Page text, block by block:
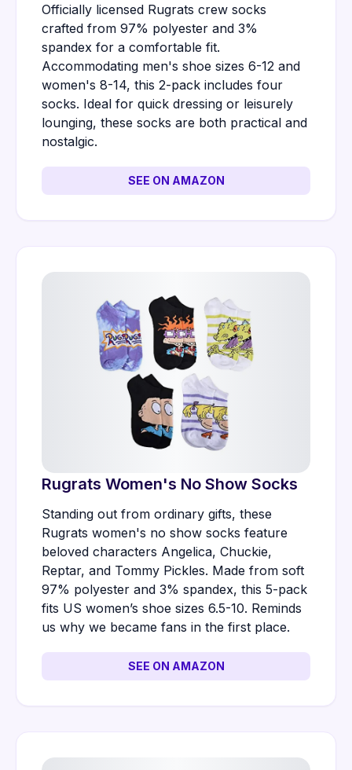
Officially licensed Rugrats crew socks
crafted from 97% polyester and 3%
spandex for a comfortable fit.
Accommodating men's shoe sizes 6-12 and
women's 8-14, this 2-pack includes four
socks. Ideal for quick dressing or leisurely
lounging, these socks are both practical and
nostalgic.
SEE ON AMAZON
Rugrats Women's No Show Socks
Standing out from ordinary gifts, these
Rugrats women's no show socks feature
beloved characters Angelica, Chuckie,
Reptar, and Tommy Pickles. Made from soft
97% polyester and 3% spandex, this 5-pack
fits US women’s shoe sizes 6.5-10. Reminds
us why we became fans in the first place.
SEE ON AMAZON